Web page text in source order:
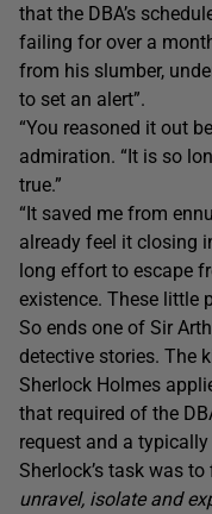
that the DBA’s
failing for over a
from his slumber,
to set an alert”.
“You reasoned it out
admiration. “It is so
true.”
“It saved me from
already feel it closing
long effort to escape
existence. These little
So ends one of Sir
detective stories. The
Sherlock Holmes
that required of the
request and a
Sherlock’s task was
unravel, isolate and